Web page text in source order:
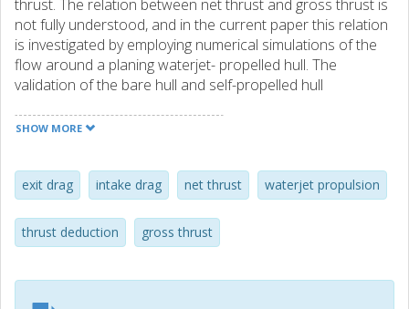
thrust. The relation between net thrust and gross thrust is
not fully understood, and in the current paper this relation
is investigated by employing numerical simulations of the
flow around a planing waterjet- propelled hull. The
validation of the bare hull and self-propelled hull
computed results with experimental data.
SHOW MORE
exit drag intake drag net thrust waterjet propulsion
thrust deduction gross thrust